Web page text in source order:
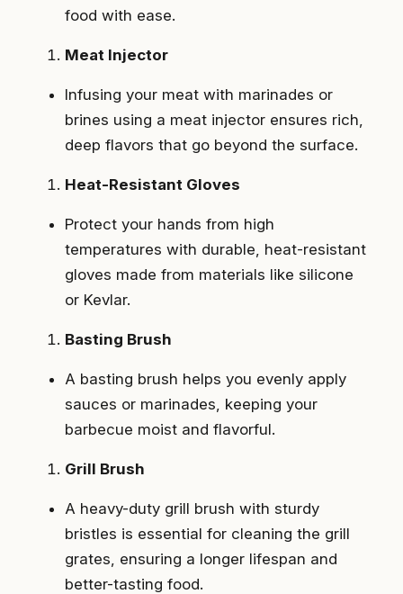
food with ease.
Meat Injector
Infusing your meat with marinades or
brines using a meat injector ensures rich,
deep flavors that go beyond the surface.
Heat-Resistant Gloves
Protect your hands from high
temperatures with durable, heat-resistant
gloves made from materials like silicone
or Kevlar.
Basting Brush
A basting brush helps you evenly apply
sauces or marinades, keeping your
barbecue moist and flavorful.
Grill Brush
A heavy-duty grill brush with sturdy
bristles is essential for cleaning the grill
grates, ensuring a longer lifespan and
better-tasting food.